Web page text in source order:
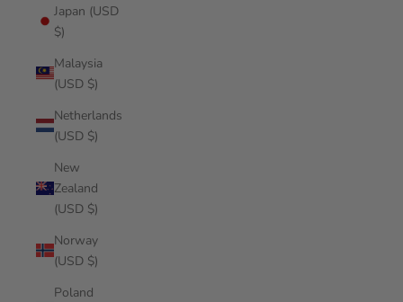
Japan (USD
$)
Malaysia
(USD $)
Netherlands
(USD $)
New
Zealand
(USD $)
Norway
(USD $)
Poland